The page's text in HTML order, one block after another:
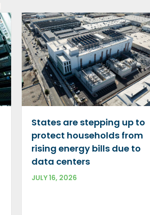
States are stepping up to
protect households from
rising energy bills due to
data centers
JULY 16, 2026